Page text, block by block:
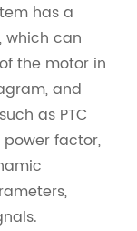
has a
which can
the motor in
and
as PTC
power factor,